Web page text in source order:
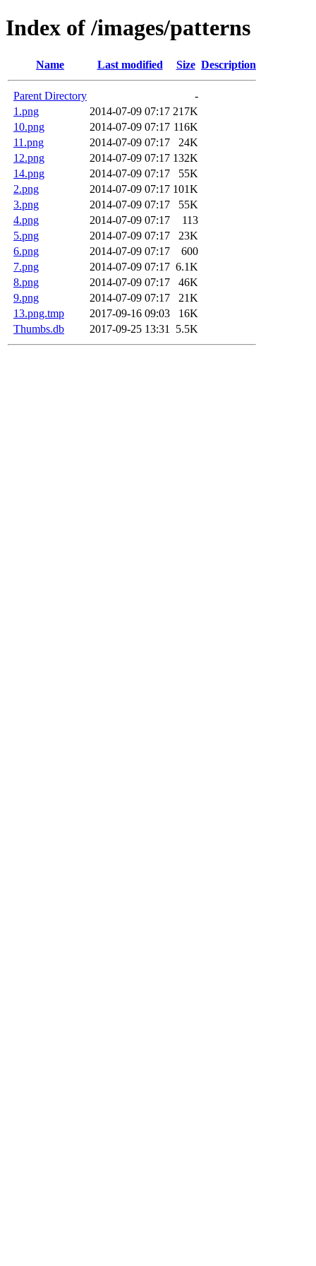
Index of /images/patterns
Name Last modified Size Description
Parent Directory
-
1.png
2014-07-09 07:17 217K
10.png
2014-07-09 07:17 116K
11.png
2014-07-09 07:17
24K
12.png
2014-07-09 07:17 132K
14.png
2014-07-09 07:17
55K
2.png
2014-07-09 07:17 101K
3.png
2014-07-09 07:17
55K
4.png
2014-07-09 07:17
113
5.png
2014-07-09 07:17
23K
6.png
2014-07-09 07:17
600
7.png
2014-07-09 07:17 6.1K
8.png
2014-07-09 07:17
46K
9.png
2014-07-09 07:17
21K
13.png.tmp
2017-09-16 09:03
16K
Thumbs.db
2017-09-25 13:31 5.5K